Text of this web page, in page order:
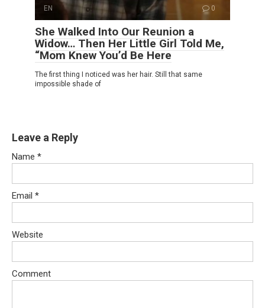
EN 0
She Walked Into Our Reunion a
Widow… Then Her Little Girl Told Me,
“Mom Knew You’d Be Here
The first thing I noticed was her hair. Still that same
impossible shade of
Leave a Reply
Name *
Email *
Website
Comment